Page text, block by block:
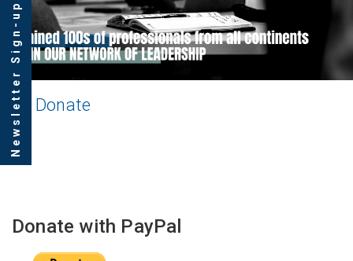
Donate
Donate with PayPal
Newsletter Sign-up